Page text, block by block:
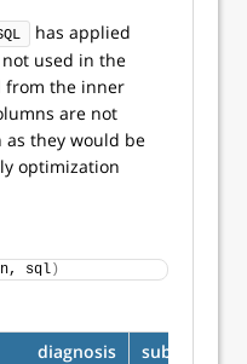
has applied
used in the
from the inner
are not
they would be
optimization
sql )
diagnosis
subjectid